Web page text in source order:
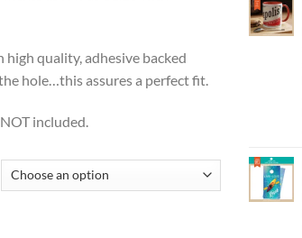
high quality, adhesive backed
hole…this assures a perfect fit.
included.